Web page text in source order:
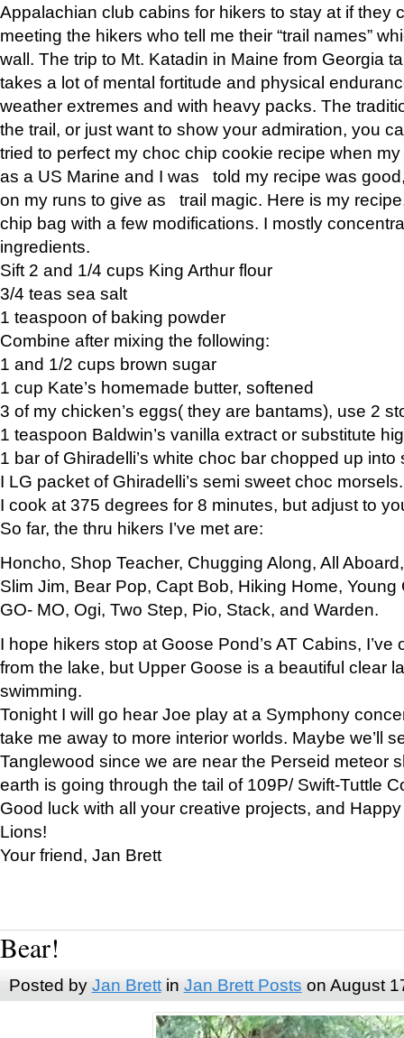
Appalachian club cabins for hikers to stay at if they
meeting the hikers who tell me their “trail names”
wall. The trip to Mt. Katadin in Maine from Georgia
takes a lot of mental fortitude and physical
weather extremes and with heavy packs. The
the trail, or just want to show your admiration, you
tried to perfect my choc chip cookie recipe when
as a US Marine and I was told my recipe was
on my runs to give as trail magic. Here is my
chip bag with a few modifications. I mostly
ingredients.
Sift 2 and 1/4 cups King Arthur flour
3/4 teas sea salt
1 teaspoon of baking powder
Combine after mixing the following:
1 and 1/2 cups brown sugar
1 cup Kate’s homemade butter, softened
3 of my chicken’s eggs( they are bantams), use 2
1 teaspoon Baldwin’s vanilla extract or substitute
1 bar of Ghiradelli’s white choc bar chopped up into
I LG packet of Ghiradelli’s semi sweet choc morsels.
I cook at 375 degrees for 8 minutes, but adjust to
So far, the thru hikers I’ve met are:
Honcho, Shop Teacher, Chugging Along, All
Slim Jim, Bear Pop, Capt Bob, Hiking Home, Young
GO- MO, Ogi, Two Step, Pio, Stack, and Warden.
I hope hikers stop at Goose Pond’s AT Cabins,
from the lake, but Upper Goose is a beautiful clear
swimming.
Tonight I will go hear Joe play at a Symphony
take me away to more interior worlds. Maybe we’ll
Tanglewood since we are near the Perseid meteor
earth is going through the tail of 109P/ Swift-Tuttle
Good luck with all your creative projects, and
Lions!
Your friend, Jan Brett
Bear!
Posted by Jan Brettin Jan Brett Posts on August